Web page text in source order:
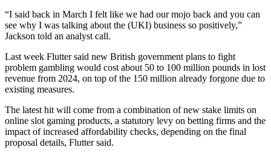
“I said back in March I felt like we had our mojo back and you can
see why I was talking about the (UKI) business so positively,”
Jackson told an analyst call.
Last week Flutter said new British government plans to fight
problem gambling would cost about 50 to 100 million pounds in lost
revenue from 2024, on top of the 150 million already forgone due to
existing measures.
The latest hit will come from a combination of new stake limits on
online slot gaming products, a statutory levy on betting firms and the
impact of increased affordability checks, depending on the final
proposal details, Flutter said.